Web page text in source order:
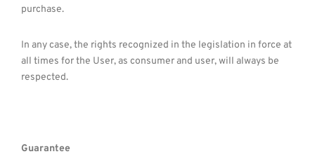
purchase.
In any case, the rights recognized in the legislation in force at
all times for the User, as consumer and user, will always be
respected.
Guarantee